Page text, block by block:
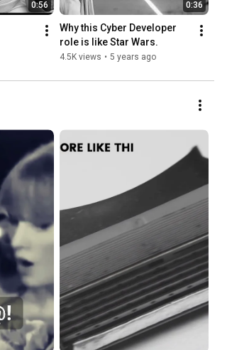
0:56 0:36
Why this Cyber Developer
role is like Star Wars.
4.5K views • 5 years ago